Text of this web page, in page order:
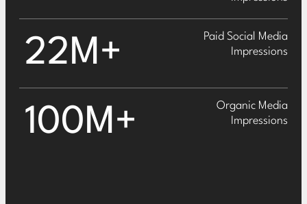
22M+
Paid Social Media
Impressions
100M+
Organic Media
Impressions